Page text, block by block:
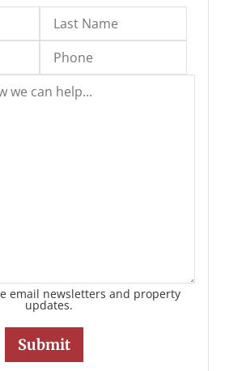
email newsletters and property
updates.